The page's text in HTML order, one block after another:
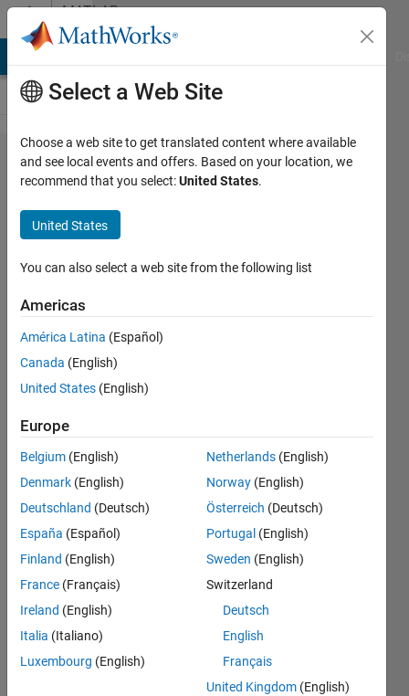
Skip to contentMATLAB
Answers
how to
save all
output
of a loop
in a
matrix.
the loop
run
throug
dataset
and
return
column
vector
of 800
points
each
iteration
, i need
Select a Web Site
Choose a web site to get translated content where available
and see local events and offers. Based on your location, we
recommend that you select:United States.
United States
You can also select a web site from the following list
Americas
América Latina (Español)
Canada (English)
United States (English)
Europe
Belgium (English)
Denmark (English)
Deutschland (Deutsch)
España (Español)
Finland (English)
France (Français)
Ireland (English)
Italia (Italiano)
Luxembourg (English)
Netherlands (English)
Norway (English)
Österreich (Deutsch)
Portugal (English)
Sweden (English)
Switzerland
Deutsch
English
Français
United Kingdom (English)